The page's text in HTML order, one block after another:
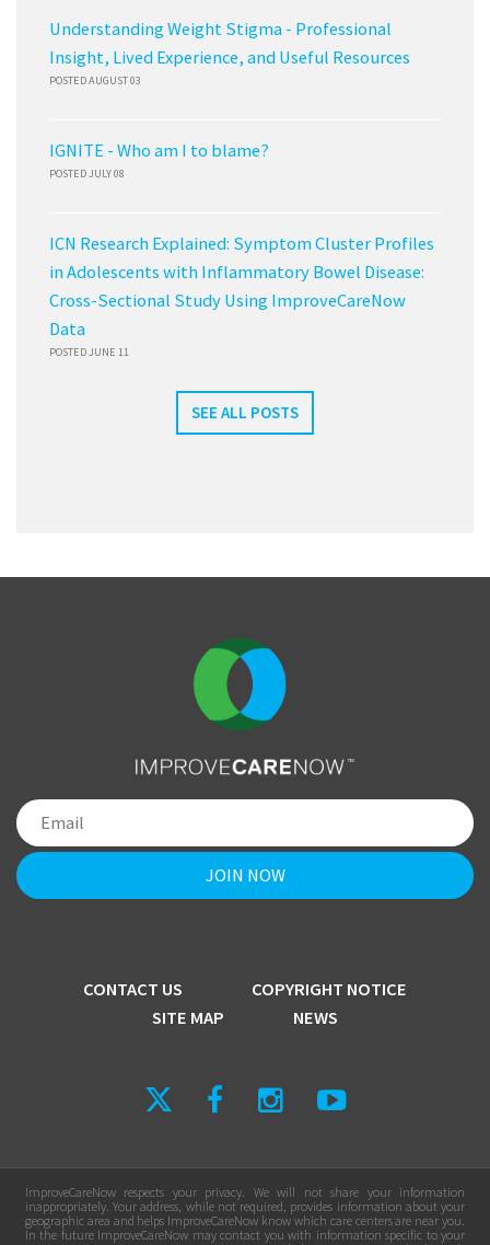
Understanding Weight Stigma - Professional
Insight, Lived Experience, and Useful Resources
POSTED AUGUST 03
IGNITE - Who am I to blame?
POSTED JULY 08
ICN Research Explained: Symptom Cluster Profiles
in Adolescents with Inflammatory Bowel Disease:
Cross-Sectional Study Using ImproveCareNow
Data
POSTED JUNE 11
SEE ALL POSTS
CONTACT US
COPYRIGHT NOTICE
SITE MAP
NEWS
ImproveCareNow respects your privacy. We will not share your information
inappropriately. Your address, while not required, provides information about your
geographic area and helps ImproveCareNow know which care centers are near you.
In the future ImproveCareNow may contact you with information specific to your